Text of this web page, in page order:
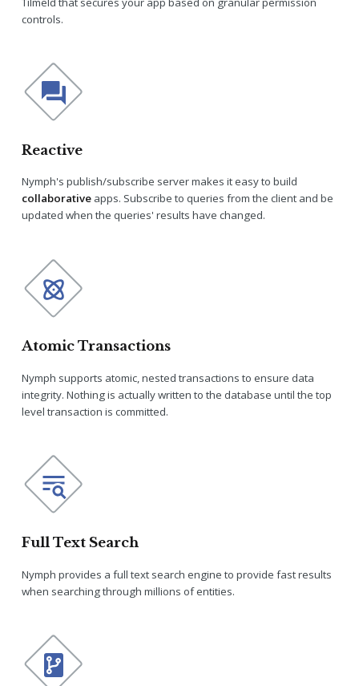
controls.
Reactive
Nymph's publish/subscribe server makes it easy to build
collaborativeapps. Subscribe to queries from the client and be
updated when the queries' results have changed.
Atomic Transactions
Nymph supports atomic, nested transactions to ensure data
integrity. Nothing is actually written to the database until the top
level transaction is committed.
Full Text Search
Nymph provides a full text search engine to provide fast results
when searching through millions of entities.